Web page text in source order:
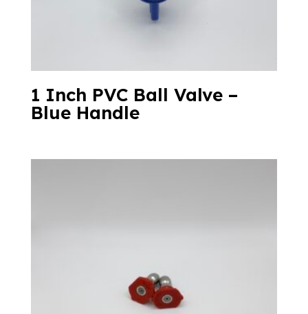
1 Inch PVC Ball Valve –
Blue Handle